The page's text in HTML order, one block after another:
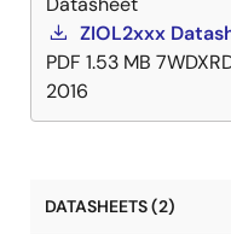
ZIOL2xxx
PDF 1.53 MB
2016
DATASHEETS (2)